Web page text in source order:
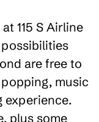
115 S Airline
are free to
music
experience.
plus some